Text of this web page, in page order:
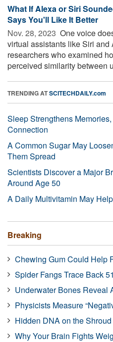
What If Alexa or Siri
Says You'll Like It Better
Nov. 28, 2023  One voice
virtual assistants like Siri and
researchers who examined
perceived similarity between
TRENDING ATSCITECHDAILY.com
Sleep Strengthens
Connection
A Common Sugar May
Them Spread
Scientists Discover a Major
Around Age 50
A Daily Multivitamin May
Breaking
Chewing Gum Could Help
Spider Fangs Trace Back
Underwater Bones Reveal
Physicists Measure
Hidden DNA on the Shroud
Why Your Brain Fights